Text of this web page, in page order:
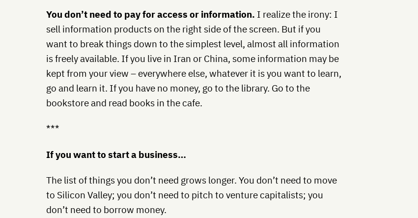
You don’t need to pay for access or information. I realize the irony: I
sell information products on the right side of the screen. But if you
want to break things down to the simplest level, almost all information
is freely available. If you live in Iran or China, some information may be
kept from your view – everywhere else, whatever it is you want to learn,
go and learn it. If you have no money, go to the library. Go to the
bookstore and read books in the cafe.
***
If you want to start a business…
The list of things you don’t need grows longer. You don’t need to move
to Silicon Valley; you don’t need to pitch to venture capitalists; you
don’t need to borrow money.